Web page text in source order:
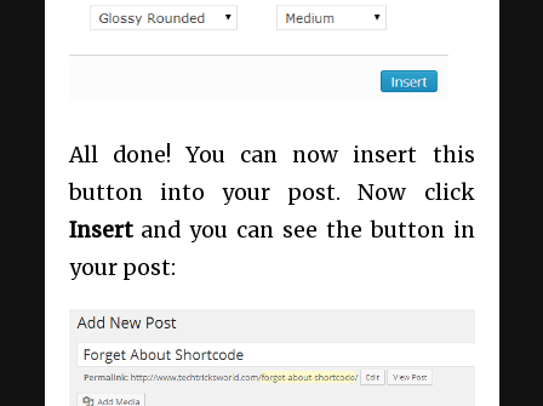
All done! You can now insert this
button into your post. Now click
Insertand you can see the button in
your post: